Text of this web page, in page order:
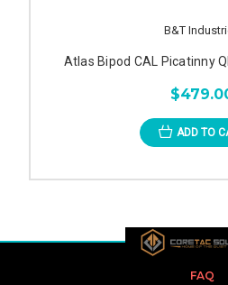
B&T
Atlas Bipod CAL Picatinny
ADD TO
FAQ